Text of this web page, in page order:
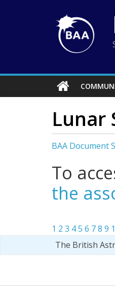
Lunar
BAA Document
To
the
1 2 3 45 6 78 9
The British